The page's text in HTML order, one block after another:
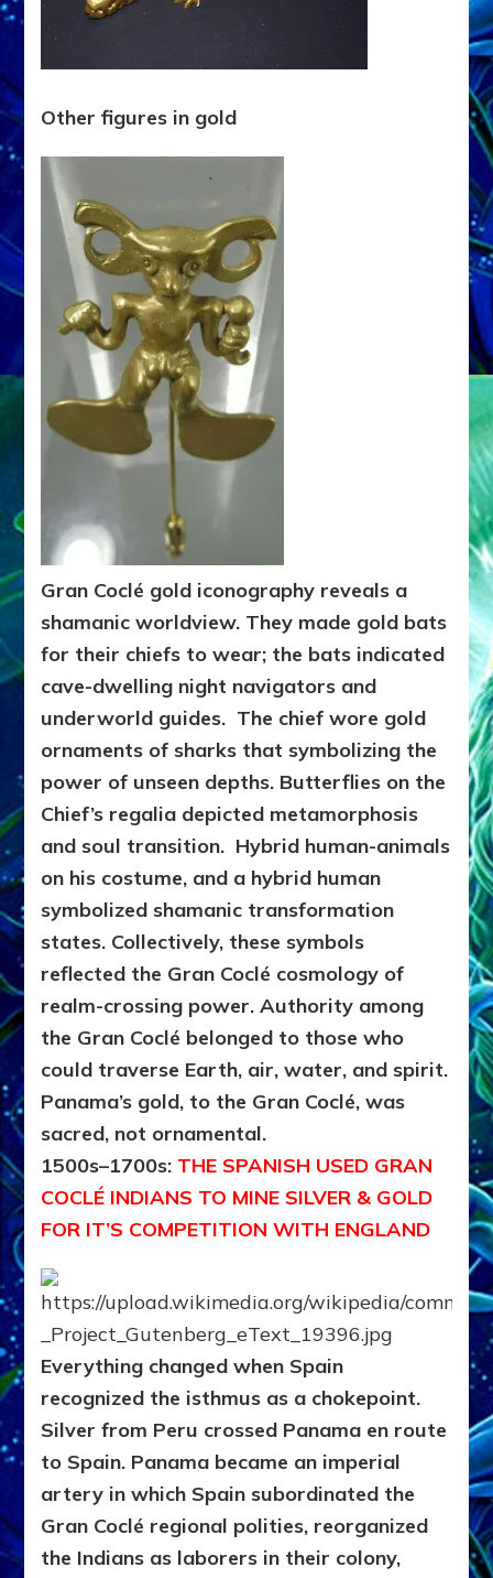
Other figures in gold
Gran Coclé gold iconography reveals a
shamanic worldview. They made gold bats
for their chiefs to wear; the bats indicated
cave-dwelling night navigators and
underworld guides. The chief wore gold
ornaments of sharks that symbolizing the
power of unseen depths. Butterflies on the
Chief’s regalia depicted metamorphosis
and soul transition. Hybrid human-animals
on his costume, and a hybrid human
symbolized shamanic transformation
states. Collectively, these symbols
reflected the Gran Coclé cosmology of
realm-crossing power. Authority among
the Gran Coclé belonged to those who
could traverse Earth, air, water, and spirit.
Panama’s gold, to the Gran Coclé, was
sacred, not ornamental.
1500s–1700s: THE SPANISH USED GRAN
COCLÉ INDIANS TO MINE SILVER & GOLD
FOR IT’S COMPETITION WITH ENGLAND
Everything changed when Spain
recognized the isthmus as a chokepoint.
Silver from Peru crossed Panama en route
to Spain. Panama became an imperial
artery in which Spain subordinated the
Gran Coclé regional polities, reorganized
the Indians as laborers in their colony,